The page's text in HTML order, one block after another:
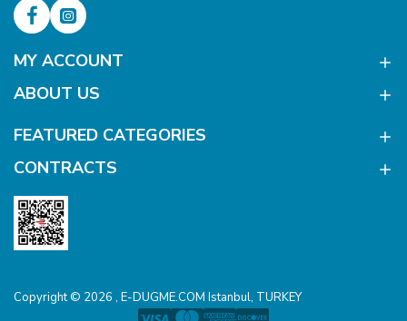
MY ACCOUNT
ABOUT US
FEATURED CATEGORIES
CONTRACTS
Copyright © 2026 , E-DUGME.COM Istanbul, TURKEY